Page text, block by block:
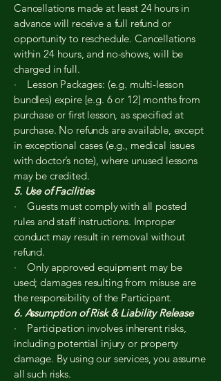
Cancellations made at least 24 hours in
advance will receive a full refund or
opportunity to reschedule. Cancellations
within 24 hours, and no-shows, will be
charged in full.
· Lesson Packages: (e.g. multi-lesson
bundles) expire [e.g. 6 or 12] months from
purchase or first lesson, as specified at
purchase. No refunds are available, except
in exceptional cases (e.g., medical issues
with doctor’s note), where unused lessons
may be credited.
5. Use of Facilities
· Guests must comply with all posted
rules and staff instructions. Improper
conduct may result in removal without
refund.
· Only approved equipment may be
used; damages resulting from misuse are
the responsibility of the Participant.
6. Assumption of Risk & Liability Release
· Participation involves inherent risks,
including potential injury or property
damage. By using our services, you assume
all such risks.